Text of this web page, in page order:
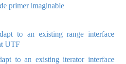
primer imaginable
to an existing range interface
UTF
to an existing iterator interface